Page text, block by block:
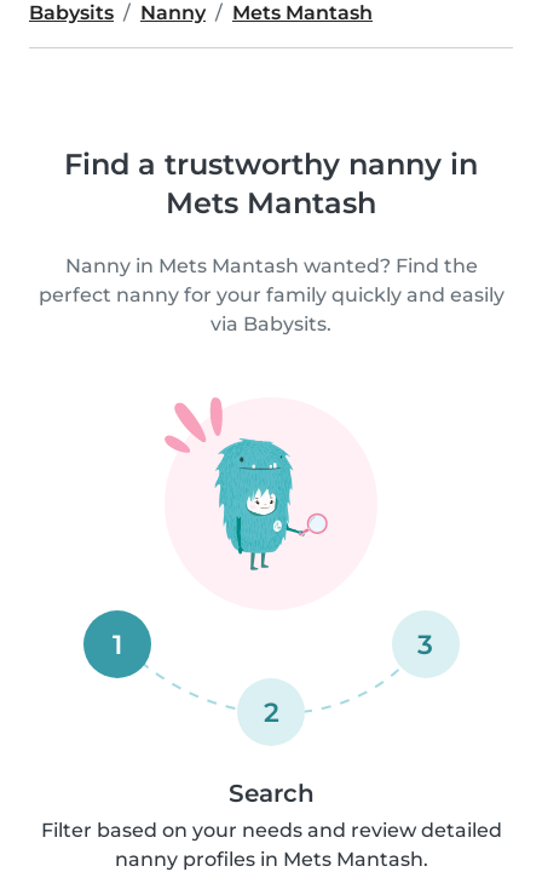
Babysits Nanny Mets Mantash
Find a trustworthy nanny in
Mets Mantash
Nanny in Mets Mantash wanted? Find the
perfect nanny for your family quickly and easily
via Babysits.
1
2
3
Search
Filter based on your needs and review detailed
nanny profiles in Mets Mantash.